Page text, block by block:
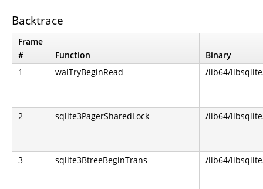
Backtrace
Frame
#
Function
Binary
1
walTryBeginRead /lib64/
2 sqlite3PagerSharedLock /lib64/
3 sqlite3BtreeBeginTrans /lib64/